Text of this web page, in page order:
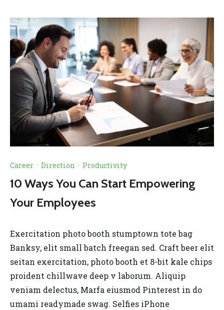
Career · Direction · Productivity
10 Ways You Can Start Empowering
Your Employees
Exercitation photo booth stumptown tote bag
Banksy, elit small batch freegan sed. Craft beer elit
seitan exercitation, photo booth et 8-bit kale chips
proident chillwave deep v laborum. Aliquip
veniam delectus, Marfa eiusmod Pinterest in do
umami readymade swag. Selfies iPhone